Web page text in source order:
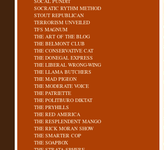
SOCRATIC RYTHM METHOD
STOUT REPUBLICAN
TERRORISM UNVEILED
TFS MAGNUM
THE ART OF THE BLOG
THE BELMONT CLUB
THE CONSERVATIVE CAT
THE DONEGAL EXPRESS
THE LIBERAL WRONG-WING
THE LLAMA BUTCHERS
THE MAD PIGEON
THE MODERATE VOICE
THE PATRIETTE
THE POLITBURO DIKTAT
THE PRYHILLS
THE RED AMERICA
THE RESPLENDENT MANGO
THE RICK MORAN SHOW
THE SMARTER COP
THE SOAPBOX